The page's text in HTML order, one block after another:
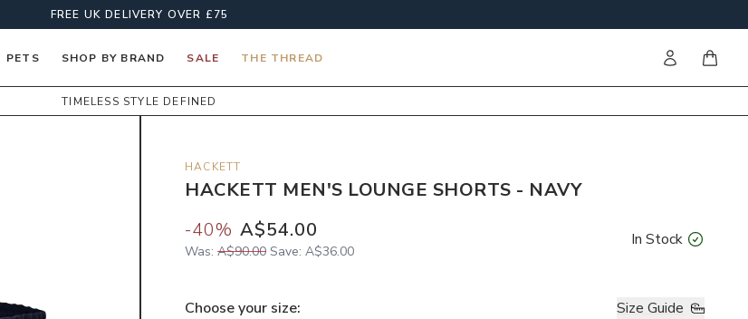
FREE UK DELIVERY OVER £75
PETS SHOP BY BRAND SALE THE THREAD Sign initems
TIMELESS STYLE DEFINED
HACKETT
HACKETT MEN'S LOUNGE SHORTS - NAVY
-40% A$54.00
Was: A$90.00 Save: A$36.00
In Stock
Choose your size: Size Guide